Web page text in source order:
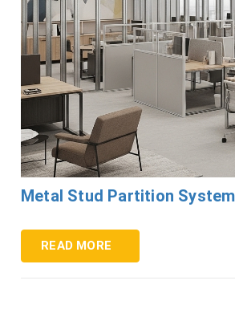
Metal Stud Partition
READ MORE